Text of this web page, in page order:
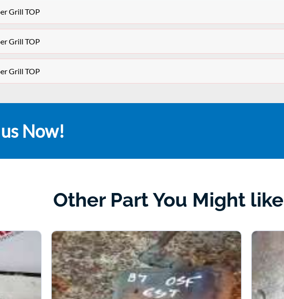
Grill TOP
Grill TOP
Grill TOP
Now!
Other Part You Might like